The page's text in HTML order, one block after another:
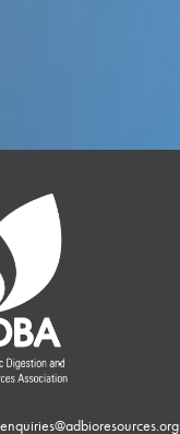
enquiries@adbioresources.org